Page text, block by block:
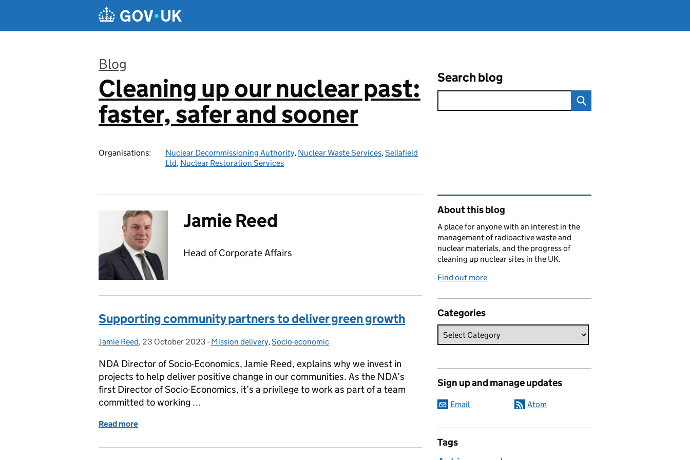
Blog
:
Cleaning up our nuclear past:
faster, safer and sooner
Organisations: Nuclear Decommissioning Authority, Nuclear Waste Services,Sellafield
Ltd, Nuclear Restoration Services
Search blog
Jamie Reed
Head of Corporate Affairs
Supporting community partners to deliver green growth
Posted by:
Jamie Reed, Posted on:
23 October 2023 - Categories:
Mission delivery,Socio-economic
NDA Director of Socio-Economics, Jamie Reed, explains why we invest in
projects to help deliver positive change in our communities. As the NDA’s
first Director of Socio-Economics, it’s a privilege to work as part of a team
committed to working …
Read more
Related content and links
About this blog
A place for anyone with an interest in the
management of radioactive waste and
nuclear materials, and the progress of
cleaning up nuclear sites in the UK.
Find out more
Categories
Sign up and manage updates
Email Atom
Tags